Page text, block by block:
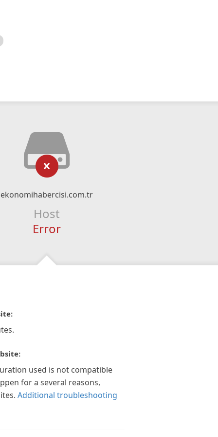
ekonomihabercisi.com.tr
Host
Error
used is not compatible
for a several reasons,
Additional troubleshooting